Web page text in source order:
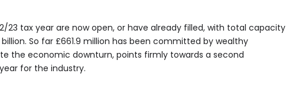
23 tax year are now open, or have already filled, with total capacity
So far £661.9 million has been committed by wealthy
the economic downturn, points firmly towards a second
for the industry.